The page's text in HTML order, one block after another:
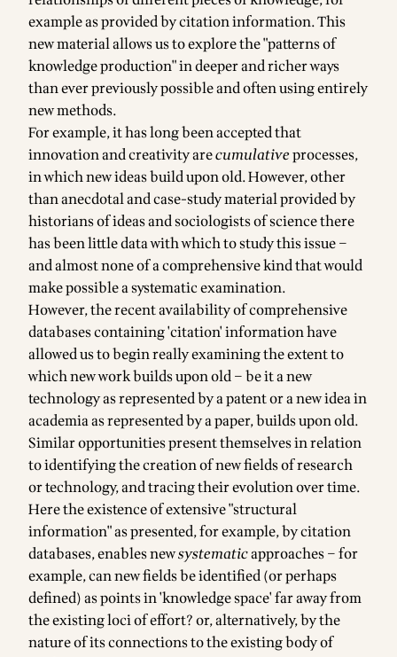
example as provided by citation information. This
new material allows us to explore the "patterns of
knowledge production" in deeper and richer ways
than ever previously possible and often using entirely
new methods.
For example, it has long been accepted that
innovation and creativity arecumulativeprocesses,
in which new ideas build upon old. However, other
than anecdotal and case-study material provided by
historians of ideas and sociologists of science there
has been little data with which to study this issue –
and almost none of a comprehensive kind that would
make possible a systematic examination.
However, the recent availability of comprehensive
databases containing 'citation' information have
allowed us to begin really examining the extent to
which new work builds upon old – be it a new
technology as represented by a patent or a new idea in
academia as represented by a paper, builds upon old.
Similar opportunities present themselves in relation
to identifying the creation of new fields of research
or technology, and tracing their evolution over time.
Here the existence of extensive "structural
information" as presented, for example, by citation
databases, enables newsystematicapproaches – for
example, can new fields be identified (or perhaps
defined) as points in 'knowledge space' far away from
the existing loci of effort? or, alternatively, by the
nature of its connections to the existing body of